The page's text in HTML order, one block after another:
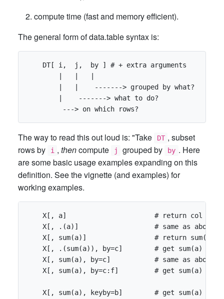
compute time (fast and memory efficient).
The general form of data.table syntax is:
    DT[ i,  j,  by ] # + extra arguments
        |   |    -------> grouped by what?
        |    -------> what to do?
The way to read this out loud is: "Take DT , subset
rows by
i ,thencompute j grouped by by . Here
are some basic usage examples expanding on this
definition. See the vignette (and examples) for
working examples.
X[, a]                      # return col
X[, .(a)]                   # same as above,
X[, sum(a)]                 # return sum(a)
X[, .(sum(a)), by=c]        # get sum(a)
X[, sum(a), by=c]           # same as
X[, sum(a), by=c:f]         # get sum(a)
X[, sum(a), keyby=b]        # get sum(a)